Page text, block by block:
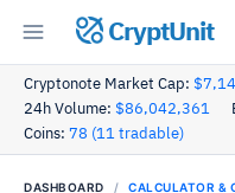
CryptUnit
Cryptonote Market Cap:
24h Volume: $86,042,361
Coins: 78 (11 tradable)
DASHBOARD CALCULATOR &